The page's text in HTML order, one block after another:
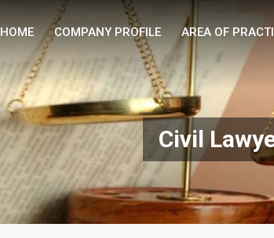
HOME COMPANY PROFILE AREA OF
Civil